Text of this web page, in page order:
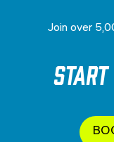
Join over
Start